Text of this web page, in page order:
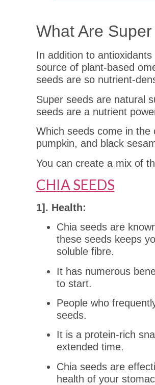
What Are
In addition to
source of plant-based
seeds are so nutrient-
Super seeds are natural
seeds are a nutrient
Which seeds come in the
pumpkin, and black
You can create a mix of
CHIA SEEDS
1]. Health:
Chia seeds are
these seeds keeps
soluble fibre.
It has numerous
to start.
People who
seeds.
It is a protein-rich
extended time.
Chia seeds are
health of your